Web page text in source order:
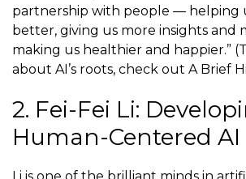
partnership with people — helping
better, giving us more insights and
making us healthier and happier.”
about AI’s roots, check out A Brief
2. Fei-Fei Li:
Human-Centered AI
Li is one of the brilliant minds in